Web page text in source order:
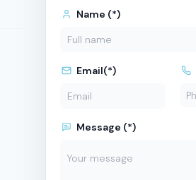
Name (*)
Email(*)
Message (*)